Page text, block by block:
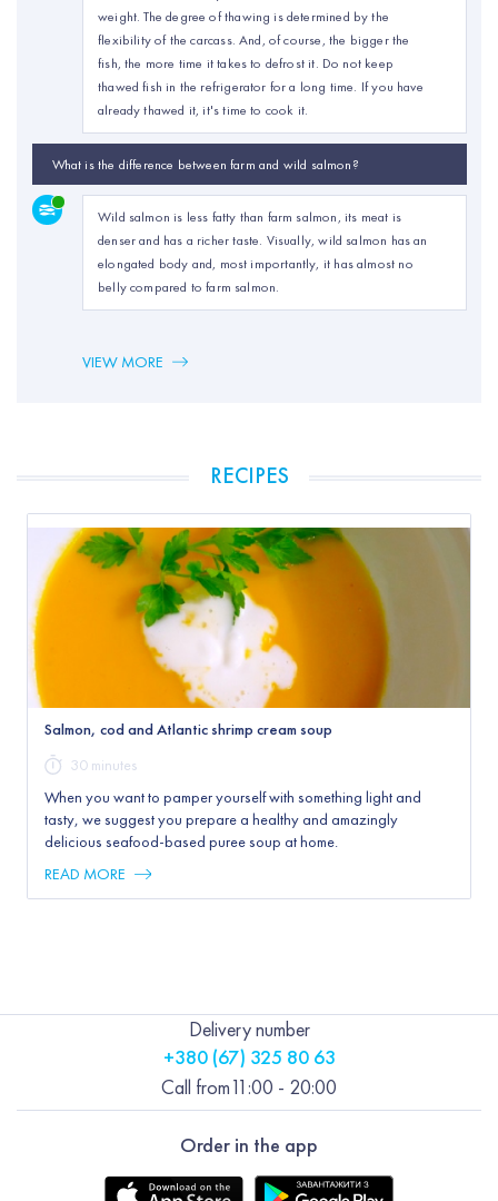
weight. The degree of thawing is determined by the
flexibility of the carcass. And, of course, the bigger the
fish, the more time it takes to defrost it. Do not keep
thawed fish in the refrigerator for a long time. If you have
already thawed it, it's time to cook it.
What is the difference between farm and wild salmon?
Wild salmon is less fatty than farm salmon, its meat is
denser and has a richer taste. Visually, wild salmon has an
elongated body and, most importantly, it has almost no
belly compared to farm salmon.
VIEW MORE
RECIPES
Salmon, cod and Atlantic shrimp cream soup
30 minutes
When you want to pamper yourself with something light and
tasty, we suggest you prepare a healthy and amazingly
delicious seafood-based puree soup at home.
READ MORE
Order in the app
Delivery number
+380 (67) 325 80 63
Call from11:00 - 20:00